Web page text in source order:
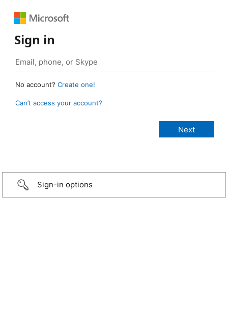
Sign in
No account? Create one!
Can’t access your account?
Sign-in options